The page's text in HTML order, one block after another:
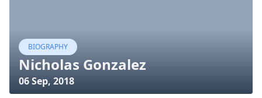
BIOGRAPHY
Nicholas Gonzalez
06 Sep, 2018